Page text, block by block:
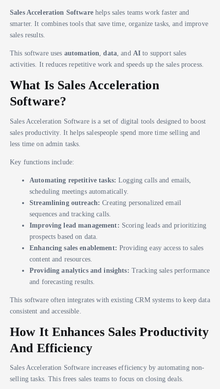
Sales Acceleration Softwarehelps sales teams work faster and
smarter. It combines tools that save time, organize tasks, and improve
sales results.
This software uses automation ,data , and AI to support sales
activities. It reduces repetitive work and speeds up the sales process.
What Is Sales Acceleration
Software?
Sales Acceleration Software is a set of digital tools designed to boost
sales productivity. It helps salespeople spend more time selling and
less time on admin tasks.
Key functions include:
Automating repetitive tasks: Logging calls and emails,
scheduling meetings automatically.
Streamlining outreach: Creating personalized email
sequences and tracking calls.
Improving lead management: Scoring leads and prioritizing
prospects based on data.
Enhancing sales enablement: Providing easy access to sales
content and resources.
Providing analytics and insights: Tracking sales performance
and forecasting results.
This software often integrates with existing CRM systems to keep data
consistent and accessible.
How It Enhances Sales Productivity
And Efficiency
Sales Acceleration Software increases efficiency by automating non-
selling tasks. This frees sales teams to focus on closing deals.